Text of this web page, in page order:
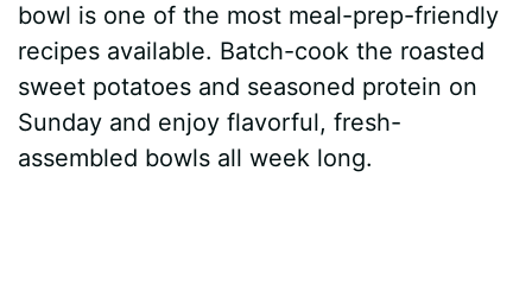
bowl is one of the most meal-prep-friendly
recipes available. Batch-cook the roasted
sweet potatoes and seasoned protein on
Sunday and enjoy flavorful, fresh-
assembled bowls all week long.